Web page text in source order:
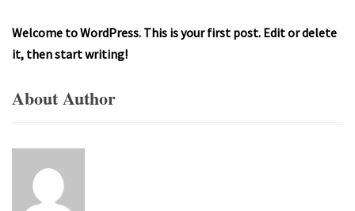
Welcome to WordPress. This is your first post. Edit or delete
it, then start writing!
About Author